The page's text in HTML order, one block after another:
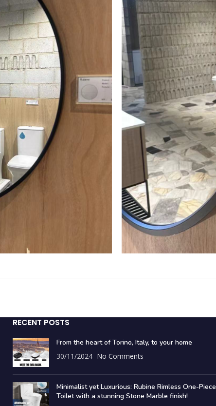
RECENT POSTS
From the heart of Torino, Italy, to your home
30/11/2024 No Comments
Minimalist yet Luxurious: Rubine Rimless One-Piece
Toilet with a stunning Stone Marble finish!